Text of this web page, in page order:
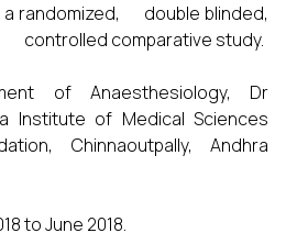
double blinded,
comparative study.
of Anaesthesiology, Dr
Institute of Medical Sciences
Chinnaoutpally, Andhra
to June 2018.